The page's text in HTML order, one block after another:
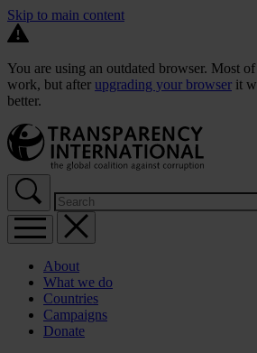
Skip to main content
You are using an outdated browser. Most
work, but after upgrading your browser it
better.
About
What we do
Countries
Campaigns
Donate